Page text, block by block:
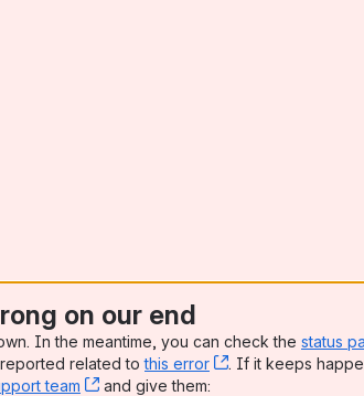
on our end
In the meantime, you can check the status
related tothis error , (opens new
. If it keeps
team , (opens new window)
and give them: